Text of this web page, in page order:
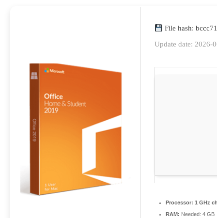
File hash:
Update date: 2026-
Processor: 1 GHz
RAM: Needed: 4 GB